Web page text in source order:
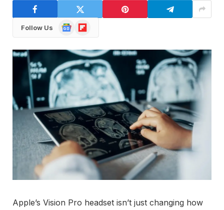
Follow Us
GoogleFlipboard
Apple’s Vision Pro headset isn’t just changing how